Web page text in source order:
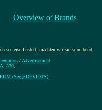
Overview of Brands
so leise flüstert, machten wir sie schreibend
/ Advertisement
370
(Serge DEVIDTS)